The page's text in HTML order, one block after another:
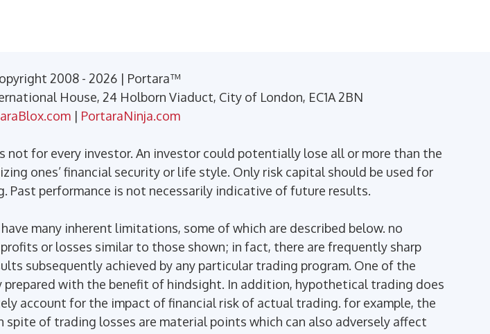
2008 - 2026 | Portara™
House, 24 Holborn Viaduct, City of London, EC1A 2BN
| PortaraNinja.com
for every investor. An investor could potentially lose all or more than the
ones’ financial security or life style. Only risk capital should be used for
performance is not necessarily indicative of future results.
many inherent limitations, some of which are described below. no
or losses similar to those shown; in fact, there are frequently sharp
subsequently achieved by any particular trading program. One of the
with the benefit of hindsight. In addition, hypothetical trading does
account for the impact of financial risk of actual trading. for example, the
of trading losses are material points which can also adversely affect